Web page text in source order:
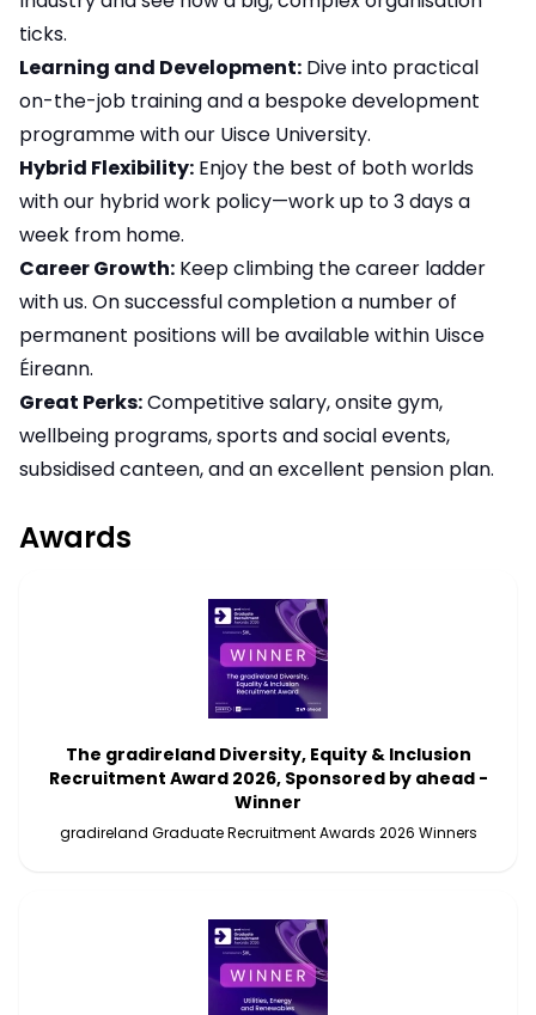
ticks.
Learning and Development: Dive into practical
on-the-job training and a bespoke development
programme with our Uisce University.
Hybrid Flexibility: Enjoy the best of both worlds
with our hybrid work policy—work up to 3 days a
week from home.
Career Growth: Keep climbing the career ladder
with us. On successful completion a number of
permanent positions will be available within Uisce
Éireann.
Great Perks:Competitive salary, onsite gym,
wellbeing programs, sports and social events,
subsidised canteen, and an excellent pension plan.
Awards
The gradireland Diversity, Equity & Inclusion
Recruitment Award 2026, Sponsored by ahead -
Winner
gradireland Graduate Recruitment Awards 2026 Winners